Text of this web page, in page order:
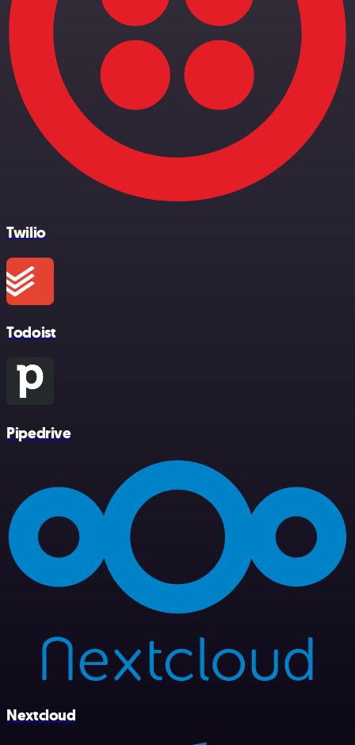
Twilio
Todoist
Pipedrive
Nextcloud